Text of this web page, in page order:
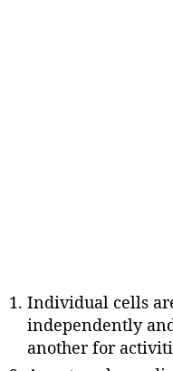
Individual cells
independently
another for